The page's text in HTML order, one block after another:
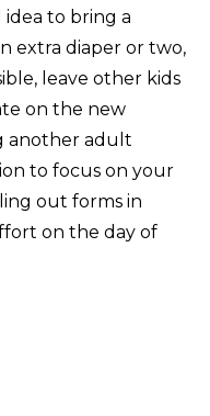
idea to bring a
extra diaper or two,
leave other kids
on the new
another adult
to focus on your
out forms in
on the day of